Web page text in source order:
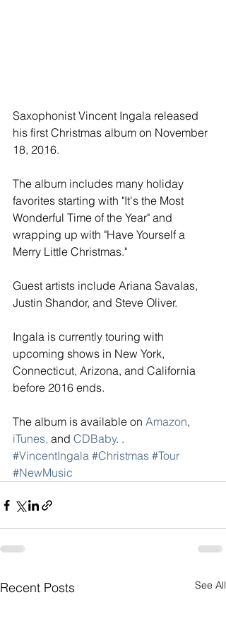
Saxophonist Vincent Ingala released
his first Christmas album on November
18, 2016.
The album includes many holiday
favorites starting with "It's the Most
Wonderful Time of the Year" and
wrapping up with "Have Yourself a
Merry Little Christmas."
Guest artists include Ariana Savalas,
Justin Shandor, and Steve Oliver.
Ingala is currently touring with
upcoming shows in New York,
Connecticut, Arizona, and California
before 2016 ends.
The album is available on Amazon,
iTunes, and CDBaby. .
#VincentIngala #Christmas #Tour
#NewMusic
Recent Posts See All